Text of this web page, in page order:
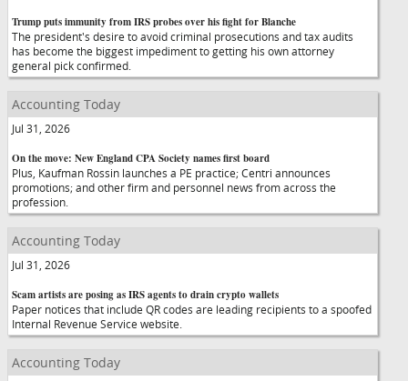
Trump puts immunity from IRS probes over his fight for Blanche
The president's desire to avoid criminal prosecutions and tax audits
has become the biggest impediment to getting his own attorney
general pick confirmed.
Accounting Today
Jul 31, 2026
On the move: New England CPA Society names first board
Plus, Kaufman Rossin launches a PE practice; Centri announces
promotions; and other firm and personnel news from across the
profession.
Accounting Today
Jul 31, 2026
Scam artists are posing as IRS agents to drain crypto wallets
Paper notices that include QR codes are leading recipients to a spoofed
Internal Revenue Service website.
Accounting Today